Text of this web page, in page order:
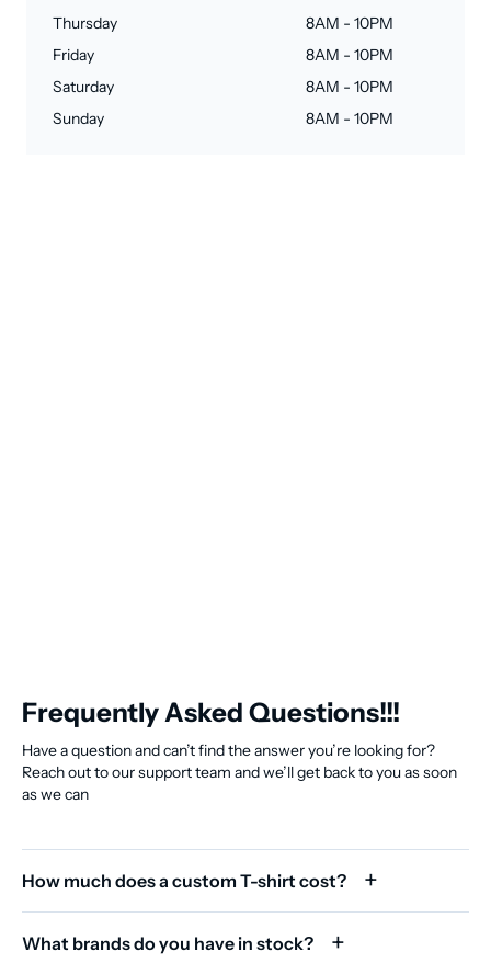
Thursday
8AM - 10PM
Friday
8AM - 10PM
Saturday
8AM - 10PM
Sunday
8AM - 10PM
Frequently Asked Questions!!!
Have a question and can’t find the answer you’re looking for?
Reach out to our support team and we’ll get back to you as soon
as we can
How much does a custom T-shirt cost?
What brands do you have in stock?